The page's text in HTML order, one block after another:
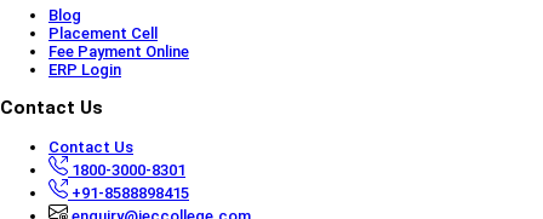
Blog
Placement Cell
Fee Payment Online
ERP Login
Contact Us
Contact Us
1800-3000-8301
+91-8588898415